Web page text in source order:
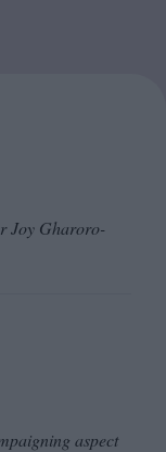
Joy Gharoro-
aspect